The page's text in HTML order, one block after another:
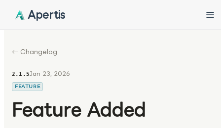
Apertis
← Changelog
2.1.5Jan 23, 2026
FEATURE
Feature Added